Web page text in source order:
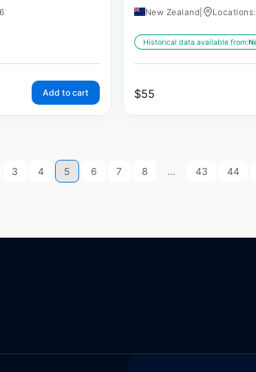
Add to cart
New Zealand
Historical data available from:
$55
3 4 5 6 7 8 … 43 44